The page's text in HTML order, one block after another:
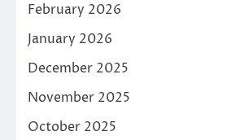
February 2026
January 2026
December 2025
November 2025
October 2025